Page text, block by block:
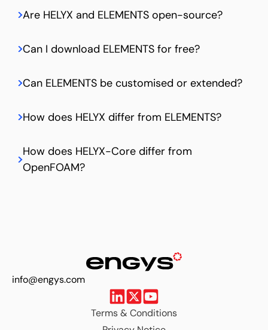
Are HELYX and ELEMENTS open-source?
Can I download ELEMENTS for free?
Can ELEMENTS be customised or extended?
How does HELYX differ from ELEMENTS?
How does HELYX-Core differ from
OpenFOAM?
info@engys.com
Terms & Conditions